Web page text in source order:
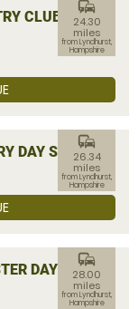
CLUB
commute
24.30
miles
from Lyndhurst,
Hampshire
DAY SPA
commute
26.34
miles
from Lyndhurst,
Hampshire
DAY
commute
28.00
miles
from Lyndhurst,
Hampshire